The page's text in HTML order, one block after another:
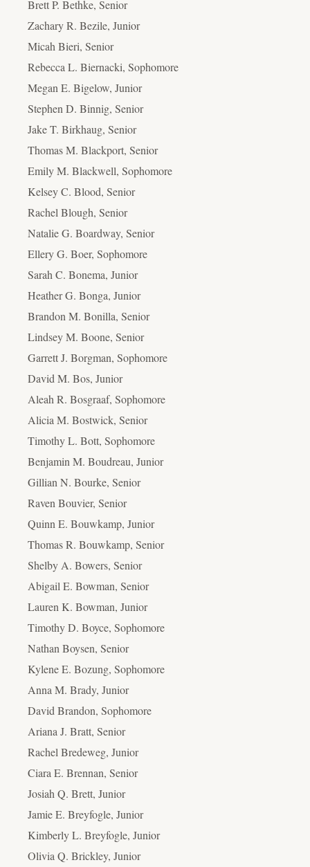
Brett P. Bethke, Senior
Zachary R. Bezile, Junior
Micah Bieri, Senior
Rebecca L. Biernacki, Sophomore
Megan E. Bigelow, Junior
Stephen D. Binnig, Senior
Jake T. Birkhaug, Senior
Thomas M. Blackport, Senior
Emily M. Blackwell, Sophomore
Kelsey C. Blood, Senior
Rachel Blough, Senior
Natalie G. Boardway, Senior
Ellery G. Boer, Sophomore
Sarah C. Bonema, Junior
Heather G. Bonga, Junior
Brandon M. Bonilla, Senior
Lindsey M. Boone, Senior
Garrett J. Borgman, Sophomore
David M. Bos, Junior
Aleah R. Bosgraaf, Sophomore
Alicia M. Bostwick, Senior
Timothy L. Bott, Sophomore
Benjamin M. Boudreau, Junior
Gillian N. Bourke, Senior
Raven Bouvier, Senior
Quinn E. Bouwkamp, Junior
Thomas R. Bouwkamp, Senior
Shelby A. Bowers, Senior
Abigail E. Bowman, Senior
Lauren K. Bowman, Junior
Timothy D. Boyce, Sophomore
Nathan Boysen, Senior
Kylene E. Bozung, Sophomore
Anna M. Brady, Junior
David Brandon, Sophomore
Ariana J. Bratt, Senior
Rachel Bredeweg, Junior
Ciara E. Brennan, Senior
Josiah Q. Brett, Junior
Jamie E. Breyfogle, Junior
Kimberly L. Breyfogle, Junior
Olivia Q. Brickley, Junior